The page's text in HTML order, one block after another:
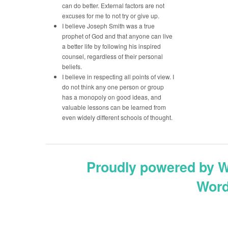
can do better. External factors are not
excuses for me to not try or give up.
I believe Joseph Smith was a true
prophet of God and that anyone can live
a better life by following his inspired
counsel, regardless of their personal
beliefs.
I believe in respecting all points of view. I
do not think any one person or group
has a monopoly on good ideas, and
valuable lessons can be learned from
even widely different schools of thought.
Proudly powered by